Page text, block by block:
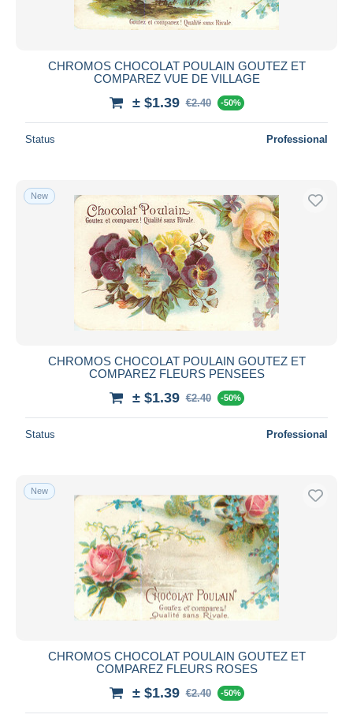
CHROMOS CHOCOLAT POULAIN GOUTEZ ET
COMPAREZ VUE DE VILLAGE
± $1.39 €2.40 -50%
Status Professional
New
CHROMOS CHOCOLAT POULAIN GOUTEZ ET
COMPAREZ FLEURS PENSEES
± $1.39 €2.40 -50%
Status Professional
New
CHROMOS CHOCOLAT POULAIN GOUTEZ ET
COMPAREZ FLEURS ROSES
± $1.39 €2.40 -50%